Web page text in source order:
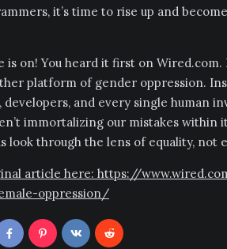
it’s time to rise up and
is on! You heard it first on Wired.com.
platform of gender oppression.
developers, and every single human
immortalizing our mistakes within
look through the lens of equality, not
article here: https://
oppression/